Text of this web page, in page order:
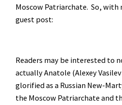
Moscow Patriarchate. So, with
guest post:
Readers may be interested to
actually Anatole (Alexey
glorified as a Russian New-
the Moscow Patriarchate and